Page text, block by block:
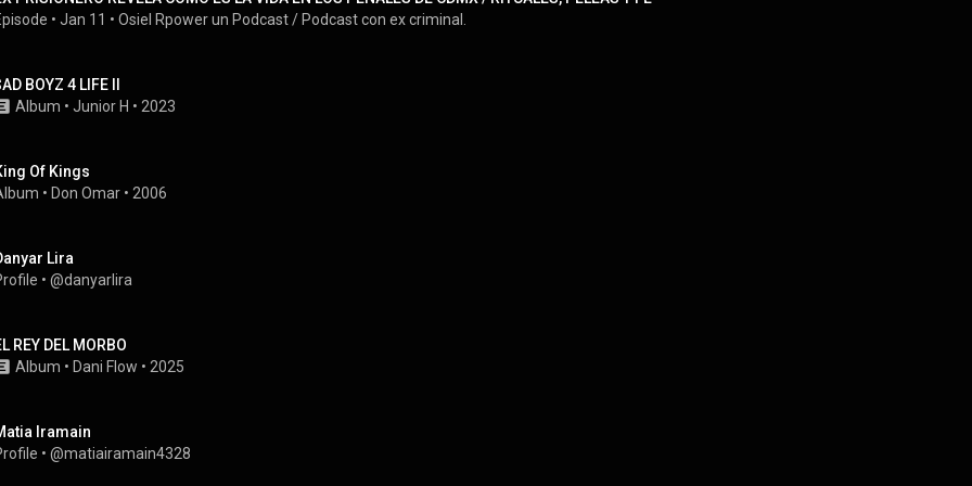
• Jan 11 • Osiel Rpower un Podcast / Podcast con ex criminal.
BOYZ 4 LIFE II
Album • Junior H • 2023
Of Kings
• Don Omar • 2006
Lira
• @danyarlira
REY DEL MORBO
Album • Dani Flow • 2025
Iramain
• @matiairamain4328